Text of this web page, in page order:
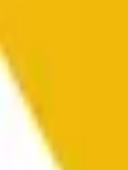
equal to the price at
stream available
or spot markets.